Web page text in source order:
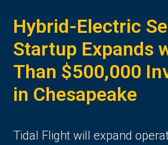
Hybrid-Electric
Startup Expands
Than $500,000
in Chesapeake
Tidal Flight will expand